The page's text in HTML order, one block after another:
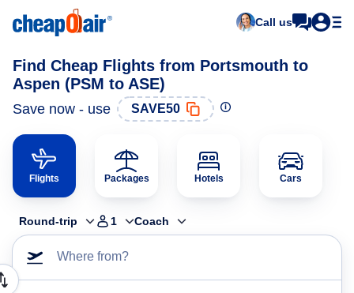
Call us
Find Cheap Flights from Portsmouth to
Aspen (PSM to ASE)
Save now - use SAVE50
Flights Packages Hotels Cars
Round-trip 1 Coach
Where from?